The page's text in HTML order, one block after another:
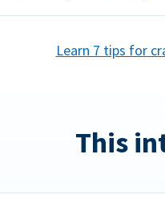
Learn 7 tips for
This